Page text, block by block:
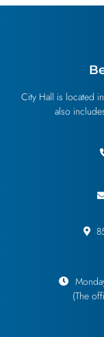
City Hall is located
also
(The